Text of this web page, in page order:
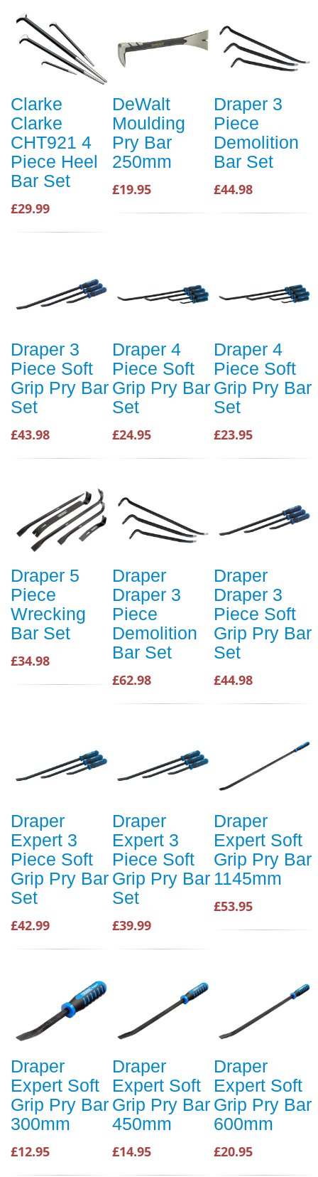
Clarke
Clarke
CHT921 4
Piece Heel
Bar Set
£29.99
DeWalt
Moulding
Pry Bar
250mm
£19.95
Draper 3
Piece
Demolition
Bar Set
£44.98
Draper 3
Piece Soft
Grip Pry Bar
Set
£43.98
Draper 4
Piece Soft
Grip Pry Bar
Set
£24.95
Draper 4
Piece Soft
Grip Pry Bar
Set
£23.95
Draper 5
Piece
Wrecking
Bar Set
£34.98
Draper
Draper 3
Piece
Demolition
Bar Set
£62.98
Draper
Draper 3
Piece Soft
Grip Pry Bar
Set
£44.98
Draper
Expert 3
Piece Soft
Grip Pry Bar
Set
£42.99
Draper
Expert 3
Piece Soft
Grip Pry Bar
Set
£39.99
Draper
Expert Soft
Grip Pry Bar
1145mm
£53.95
Draper
Expert Soft
Grip Pry Bar
300mm
£12.95
Draper
Expert Soft
Grip Pry Bar
450mm
£14.95
Draper
Expert Soft
Grip Pry Bar
600mm
£20.95